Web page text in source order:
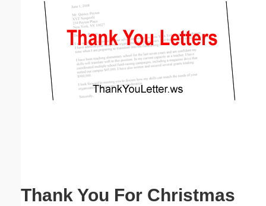
Thank You For Christmas
Email address:(optional)
Suggestion: